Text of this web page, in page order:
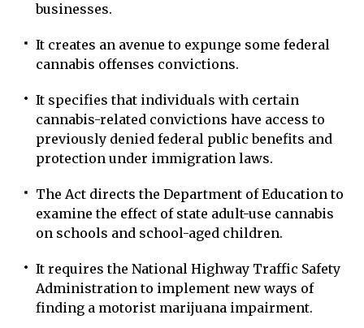
businesses.
It creates an avenue to expunge some federal
cannabis offenses convictions.
It specifies that individuals with certain
cannabis-related convictions have access to
previously denied federal public benefits and
protection under immigration laws.
The Act directs the Department of Education to
examine the effect of state adult-use cannabis
on schools and school-aged children.
It requires the National Highway Traffic Safety
Administration to implement new ways of
finding a motorist marijuana impairment.